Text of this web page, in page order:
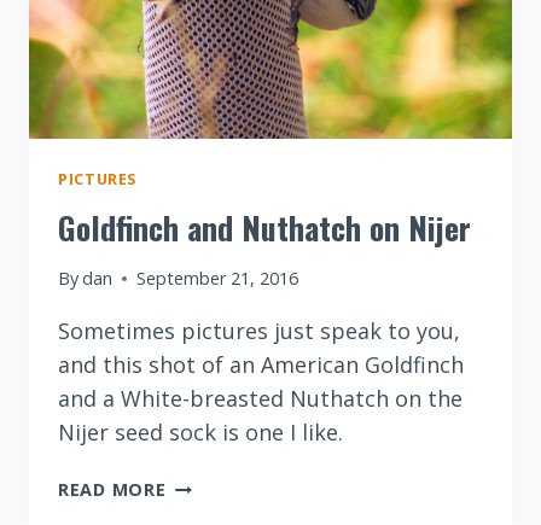
PICTURES
Goldfinch and Nuthatch on Nijer
Bydan September 21, 2016
Sometimes pictures just speak to you,
and this shot of an American Goldfinch
and a White-breasted Nuthatch on the
Nijer seed sock is one I like.
READ MORE GOLDFINCH